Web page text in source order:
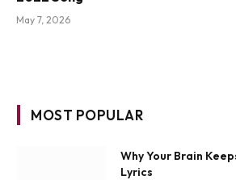
May 7, 2026
MOST POPULAR
Why Your Brain
Lyrics